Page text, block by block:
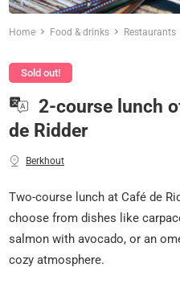
Home Food & drinks Restaurants
Sold out!
2-course lunch
de Ridder
Berkhout
Two-course lunch at Café de
choose from dishes like
salmon with avocado, or an
cozy atmosphere.